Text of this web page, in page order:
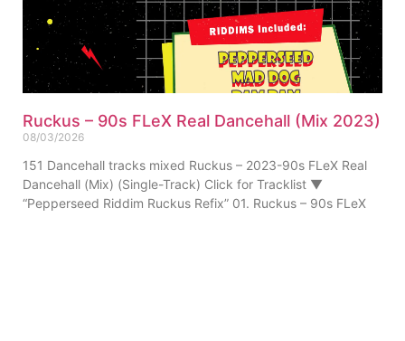
Ruckus – 90s FLeX Real Dancehall (Mix 2023)
08/03/2026
151 Dancehall tracks mixed Ruckus – 2023-90s FLeX Real
Dancehall (Mix) (Single-Track) Click for Tracklist ▼
“Pepperseed Riddim Ruckus Refix” 01. Ruckus – 90s FLeX